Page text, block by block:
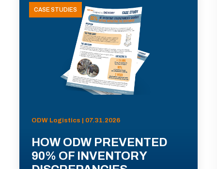
CASE STUDIES
ODW Logistics | 07.31.2026
HOW ODW PREVENTED
90% OF INVENTORY